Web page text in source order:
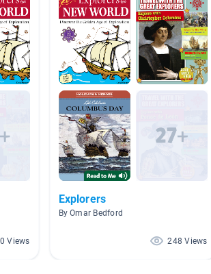
Views
Explorers
By Omar Bedford
248 Views